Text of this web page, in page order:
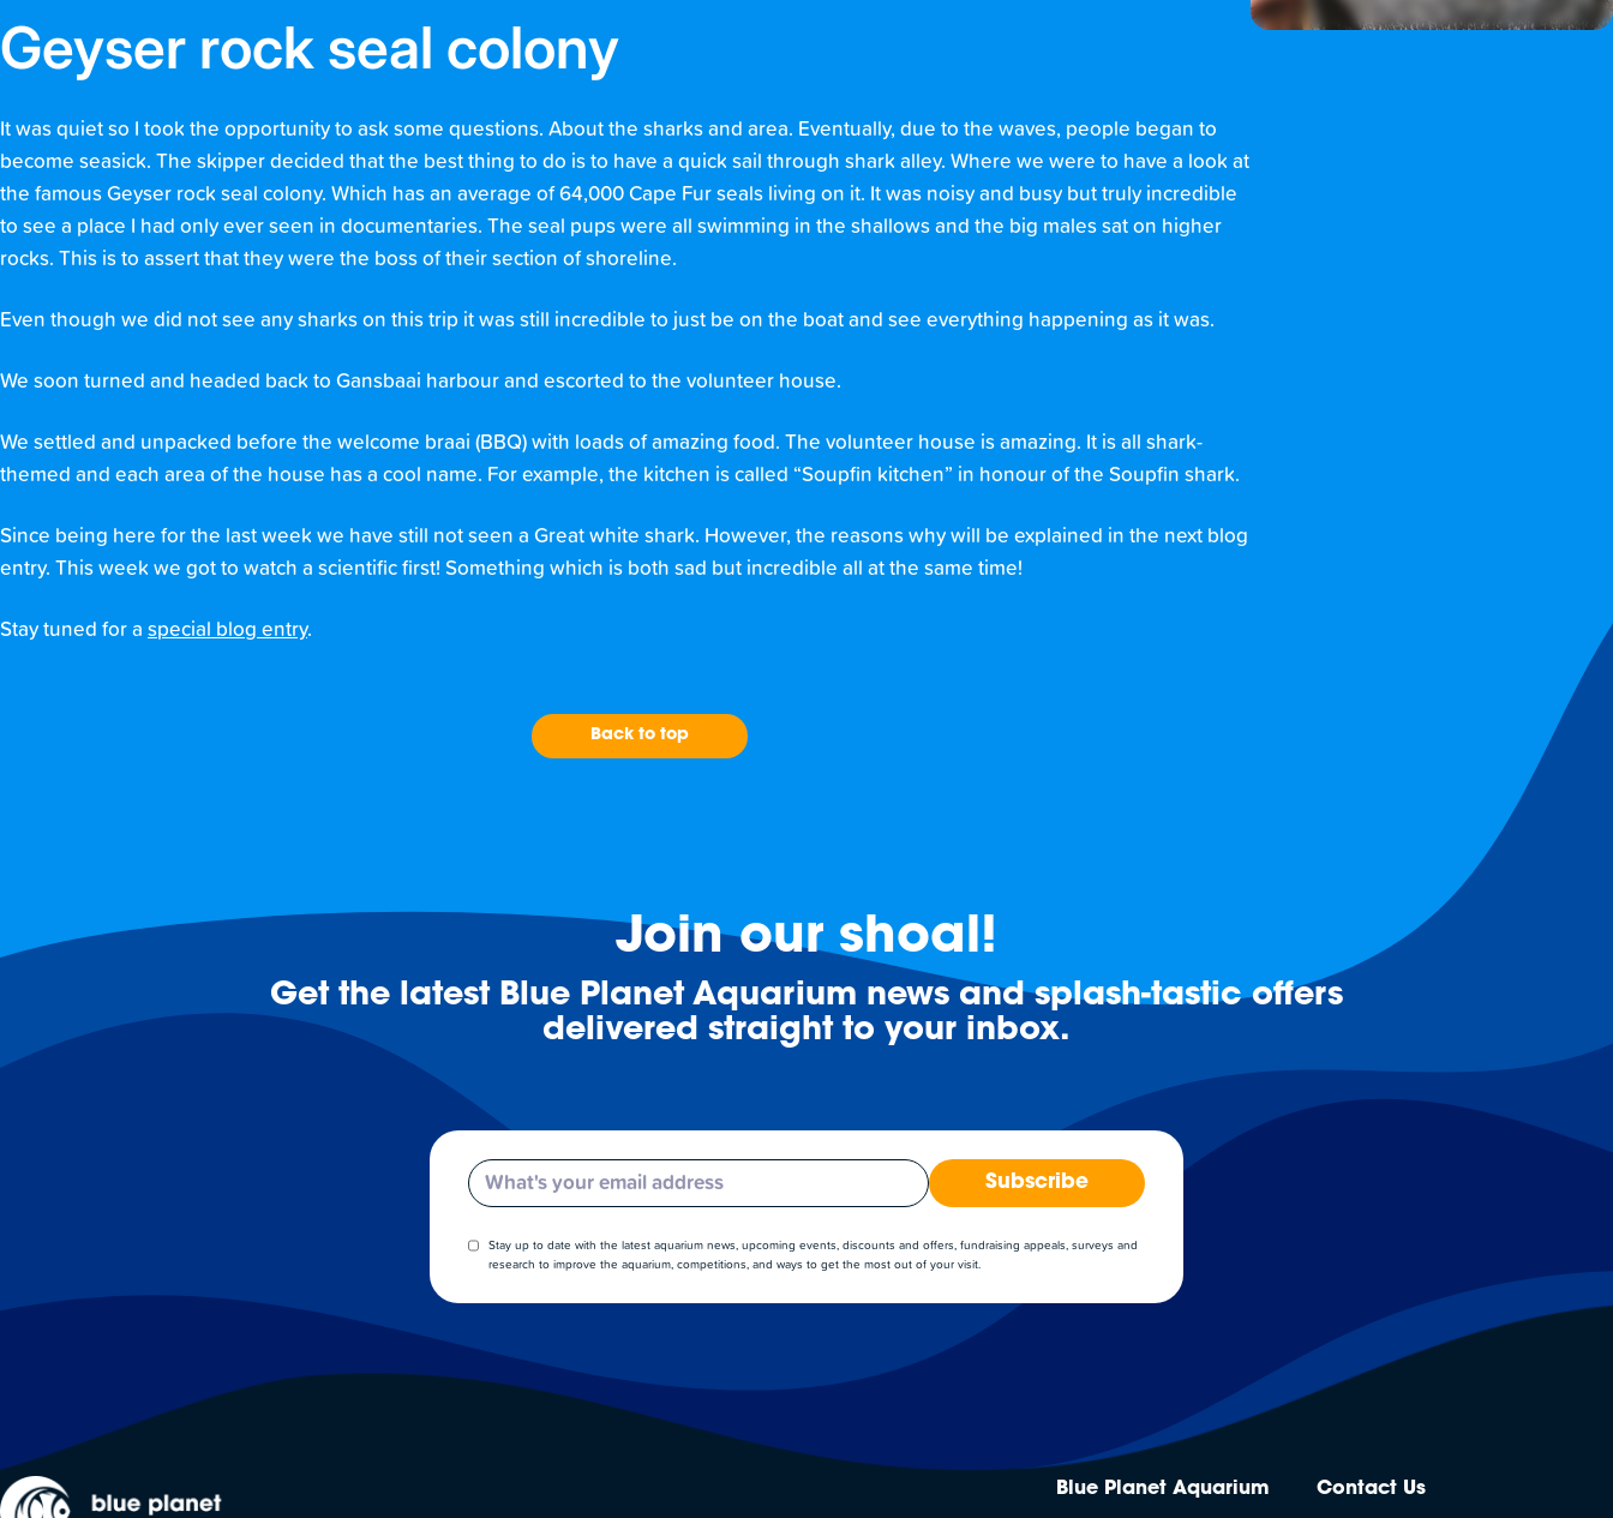
Geyser rock seal colony
It was quiet so I took the opportunity to ask some questions. About the sharks and area. Eventually, due to the waves, people began to
become seasick. The skipper decided that the best thing to do is to have a quick sail through shark alley. Where we were to have a look at
the famous Geyser rock seal colony. Which has an average of 64,000 Cape Fur seals living on it. It was noisy and busy but truly incredible
to see a place I had only ever seen in documentaries. The seal pups were all swimming in the shallows and the big males sat on higher
rocks. This is to assert that they were the boss of their section of shoreline.
Even though we did not see any sharks on this trip it was still incredible to just be on the boat and see everything happening as it was.
We soon turned and headed back to Gansbaai harbour and escorted to the volunteer house.
We settled and unpacked before the welcome braai (BBQ) with loads of amazing food. The volunteer house is amazing. It is all shark-
themed and each area of the house has a cool name. For example, the kitchen is called “Soupfin kitchen” in honour of the Soupfin shark.
Since being here for the last week we have still not seen a Great white shark. However, the reasons why will be explained in the next blog
entry. This week we got to watch a scientific first! Something which is both sad but incredible all at the same time!
Stay tuned for a special blog entry.
Back to top
Join our shoal!
Get the latest Blue Planet Aquarium news and splash-tastic offers
delivered straight to your inbox.
Email Subscribe
Stay up to date with the latest aquarium news, upcoming events, discounts and offers, fundraising appeals, surveys and
research to improve the aquarium, competitions, and ways to get the most out of your visit.
Blue Planet Aquarium Contact Us